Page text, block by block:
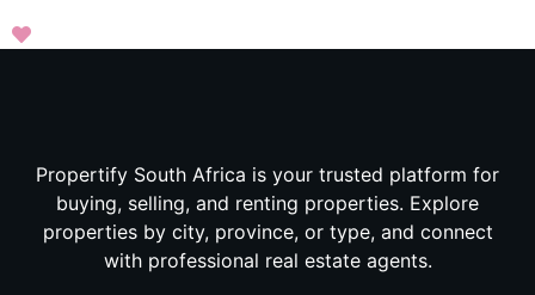
Propertify South Africa is your trusted platform for
buying, selling, and renting properties. Explore
properties by city, province, or type, and connect
with professional real estate agents.